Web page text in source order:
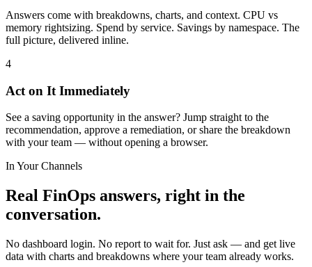
Answers come with breakdowns, charts, and context. CPU vs
memory rightsizing. Spend by service. Savings by namespace. The
full picture, delivered inline.
4
Act on It Immediately
See a saving opportunity in the answer? Jump straight to the
recommendation, approve a remediation, or share the breakdown
with your team — without opening a browser.
In Your Channels
Real FinOps answers, right in the
conversation.
No dashboard login. No report to wait for. Just ask — and get live
data with charts and breakdowns where your team already works.